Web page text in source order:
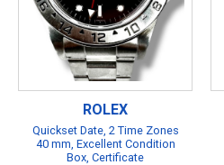
ROLEX
Quickset Date, 2 Time Zones
40 mm, Excellent Condition
Box, Certificate